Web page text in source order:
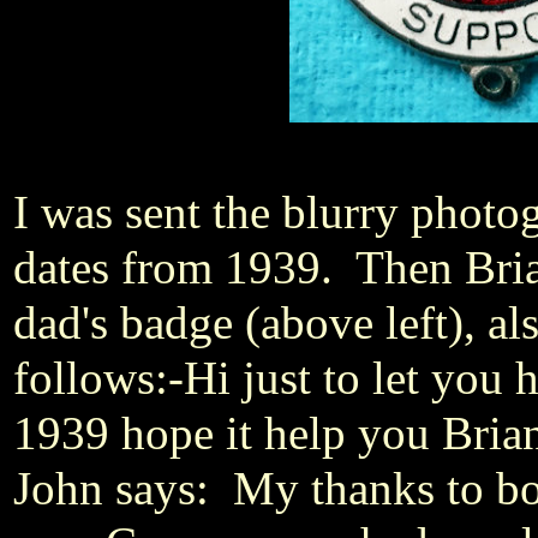
I was sent the blurry
dates from 1939. Then
dad's badge (above left),
follows:-Hi just to let you
1939 hope it help you
John says: My thanks to